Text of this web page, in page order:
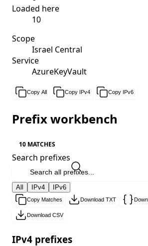
Loaded here
10
Scope
Israel Central
Service
AzureKeyVault
Copy All Copy IPv4 Copy IPv6
Prefix workbench
10 MATCHES
Search prefixes
All IPv4 IPv6
Copy Matches Download TXT
Download CSV
IPv4 prefixes